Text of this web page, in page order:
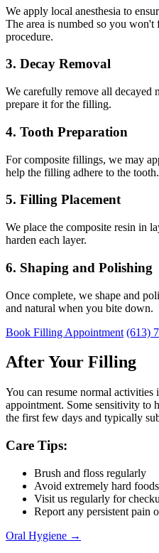
We apply local anesthesia to
The area is numbed so you won't
procedure.
3. Decay Removal
We carefully remove all decayed
prepare it for the filling.
4. Tooth Preparation
For composite fillings, we may
help the filling adhere to the tooth.
5. Filling Placement
We place the composite resin in
harden each layer.
6. Shaping and Polishing
Once complete, we shape and
and natural when you bite down.
Book Filling Appointment (613)
After Your Filling
You can resume normal activities
appointment. Some sensitivity to
the first few days and typically
Care Tips:
Brush and floss regularly
Avoid extremely hard
Visit us regularly for
Report any persistent pain
Oral Hygiene →